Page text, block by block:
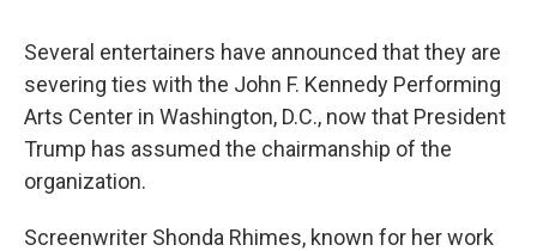
Several entertainers have announced that they are
severing ties with the John F. Kennedy Performing
Arts Center in Washington, D.C., now that President
Trump has assumed the chairmanship of the
organization.
Screenwriter Shonda Rhimes, known for her work